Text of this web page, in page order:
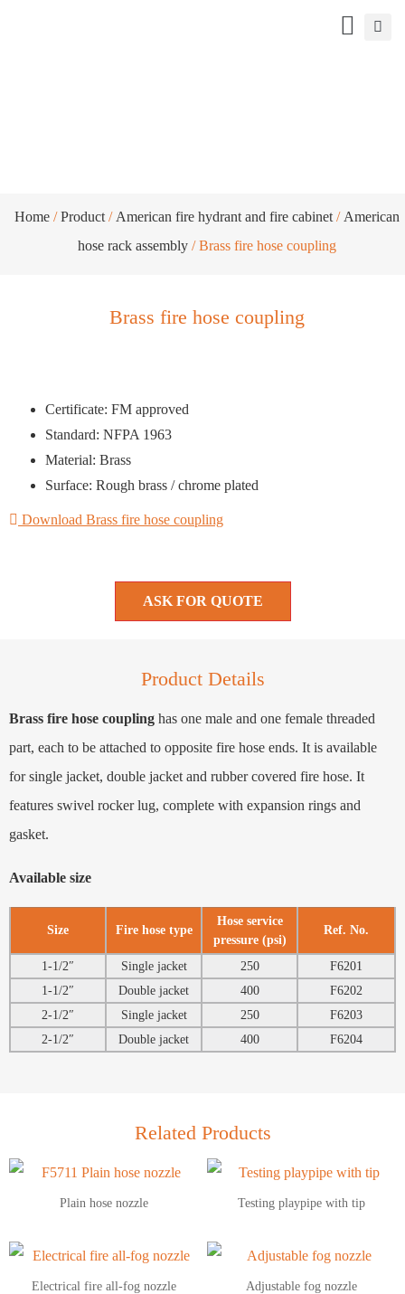
Home /Product / American fire hydrant and fire cabinet / American
hose rack assembly / Brass fire hose coupling
Brass fire hose coupling
Certificate: FM approved
Standard: NFPA 1963
Material: Brass
Surface: Rough brass / chrome plated
Download Brass fire hose coupling
ASK FOR QUOTE
Product Details
Brass fire hose coupling has one male and one female threaded
part, each to be attached to opposite fire hose ends. It is available
for single jacket, double jacket and rubber covered fire hose. It
features swivel rocker lug, complete with expansion rings and
gasket.
Available size
Size Fire hose type
Hose service
pressure (psi)
Ref. No.
1-1/2″ Single jacket 250
F6201
1-1/2″
Double jacket 400
F6202
2-1/2″
Single jacket 250
F6203
2-1/2″
Double jacket 400 F6204
Related Products
Plain hose nozzle Testing playpipe with tip
Electrical fire all-fog nozzle Adjustable fog nozzle